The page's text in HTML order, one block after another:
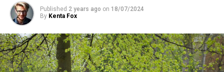
Published 2 years ago on 18/07/2024
By Kenta Fox